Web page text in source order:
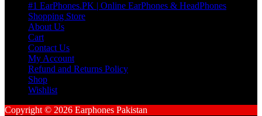
#1 EarPhones.PK | Online EarPhones & HeadPhones
Shopping Store
About Us
Cart
Contact Us
My Account
Refund and Returns Policy
Shop
Wishlist
Copyright © 2026 Earphones Pakistan